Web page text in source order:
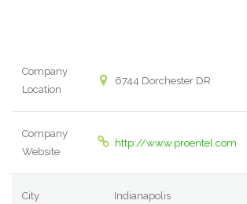
Company
Location
6744 Dorchester DR
Company
Website
http://www.proentel.com
City Indianapolis